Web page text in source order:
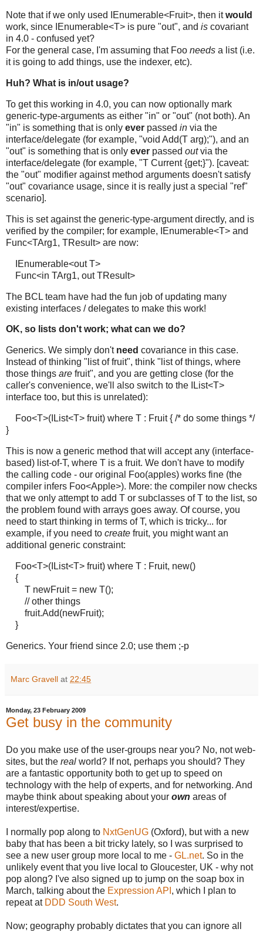
Note that if we only used IEnumerable<Fruit>, then itwould
work, since IEnumerable<T> is pure "out", and is covariant
in 4.0 - confused yet?
For the general case, I'm assuming that Foo needs a list (i.e.
it is going to add things, use the indexer, etc).
Huh? What is in/out usage?
To get this working in 4.0, you can now optionally mark
generic-type-arguments as either "in" or "out" (not both). An
"in" is something that is only ever passed in via the
interface/delegate (for example, "void Add(T arg);"), and an
"out" is something that is only ever passed outvia the
interface/delegate (for example, "T Current {get;}"). [caveat:
the "out" modifier against method arguments doesn't satisfy
"out" covariance usage, since it is really just a special "ref"
scenario].
This is set against the generic-type-argument directly, and is
verified by the compiler; for example, IEnumerable<T> and
Func<TArg1, TResult> are now:
IEnumerable<out T>
Func<in TArg1, out TResult>
The BCL team have had the fun job of updating many
existing interfaces / delegates to make this work!
OK, so lists don't work; what can we do?
Generics. We simply don't need covariance in this case.
Instead of thinking "list of fruit", think "list of things, where
those things are fruit", and you are getting close (for the
caller's convenience, we'll also switch to the IList<T>
interface too, but this is unrelated):
Foo<T>(IList<T> fruit) where T : Fruit { /* do some things */
}
This is now a generic method that will accept any (interface-
based) list-of-T, where T is a fruit. We don't have to modify
the calling code - our original Foo(apples) works fine (the
compiler infers Foo<Apple>). More: the compiler now checks
that we only attempt to add T or subclasses of T to the list, so
the problem found with arrays goes away. Of course, you
need to start thinking in terms of T, which is tricky... for
example, if you need to create fruit, you might want an
additional generic constraint:
Foo<T>(IList<T> fruit) where T : Fruit, new()
{
T newFruit = new T();
// other things
fruit.Add(newFruit);
}
Generics. Your friend since 2.0; use them ;-p
Marc Gravell at 22:45
Monday, 23 February 2009
Get busy in the community
Do you make use of the user-groups near you? No, not web-
sites, but the real world? If not, perhaps you should? They
are a fantastic opportunity both to get up to speed on
technology with the help of experts, and for networking. And
maybe think about speaking about your own areas of
interest/expertise.
I normally pop along to NxtGenUG (Oxford), but with a new
baby that has been a bit tricky lately, so I was surprised to
see a new user group more local to me - GL.net. So in the
unlikely event that you live local to Gloucester, UK - why not
pop along? I've also signed up to jump on the soap box in
March, talking about the Expression API , which I plan to
repeat at DDD South West.
Now; geography probably dictates that you can ignore all